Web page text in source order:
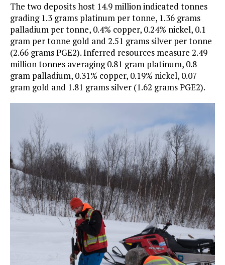
The two deposits host 14.9 million indicated tonnes
grading 1.3 grams platinum per tonne, 1.36 grams
palladium per tonne, 0.4% copper, 0.24% nickel, 0.1
gram per tonne gold and 2.51 grams silver per tonne
(2.66 grams PGE2). Inferred resources measure 2.49
million tonnes averaging 0.81 gram platinum, 0.8
gram palladium, 0.31% copper, 0.19% nickel, 0.07
gram gold and 1.81 grams silver (1.62 grams PGE2).